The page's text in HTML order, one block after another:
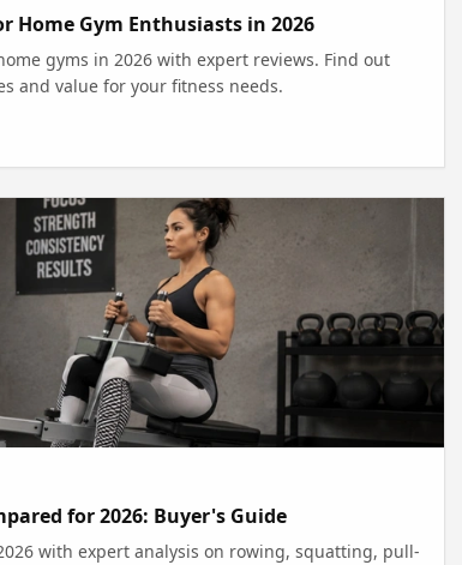
Home Gym Enthusiasts in 2026
gyms in 2026 with expert reviews. Find out
and value for your fitness needs.
for 2026: Buyer's Guide
with expert analysis on rowing, squatting, pull-